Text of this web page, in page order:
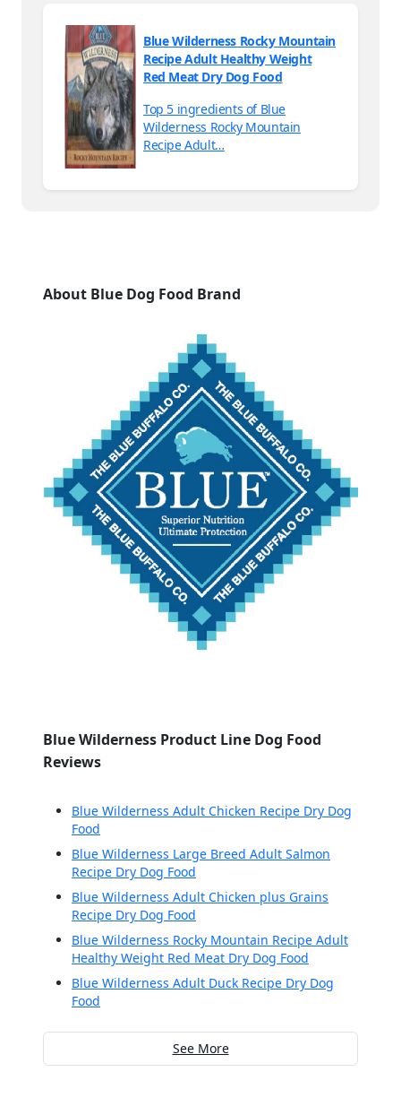
Blue Wilderness Rocky Mountain
Recipe Adult Healthy Weight
Red Meat Dry Dog Food
Top 5 ingredients of Blue
Wilderness Rocky Mountain
Recipe Adult…
About Blue Dog Food Brand
Blue Wilderness Product Line Dog Food
Reviews
Blue Wilderness Adult Chicken Recipe Dry Dog
Food
Blue Wilderness Large Breed Adult Salmon
Recipe Dry Dog Food
Blue Wilderness Adult Chicken plus Grains
Recipe Dry Dog Food
Blue Wilderness Rocky Mountain Recipe Adult
Healthy Weight Red Meat Dry Dog Food
Blue Wilderness Adult Duck Recipe Dry Dog
Food
See More